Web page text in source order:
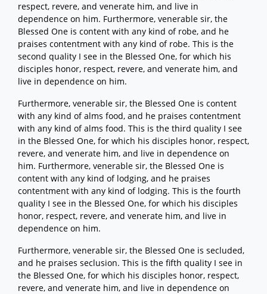
respect, revere, and venerate him, and live in
dependence on him. Furthermore, venerable sir, the
Blessed One is content with any kind of robe, and he
praises contentment with any kind of robe. This is the
second quality I see in the Blessed One, for which his
disciples honor, respect, revere, and venerate him, and
live in dependence on him.
Furthermore, venerable sir, the Blessed One is content
with any kind of alms food, and he praises contentment
with any kind of alms food. This is the third quality I see
in the Blessed One, for which his disciples honor, respect,
revere, and venerate him, and live in dependence on
him. Furthermore, venerable sir, the Blessed One is
content with any kind of lodging, and he praises
contentment with any kind of lodging. This is the fourth
quality I see in the Blessed One, for which his disciples
honor, respect, revere, and venerate him, and live in
dependence on him.
Furthermore, venerable sir, the Blessed One is secluded,
and he praises seclusion. This is the fifth quality I see in
the Blessed One, for which his disciples honor, respect,
revere, and venerate him, and live in dependence on